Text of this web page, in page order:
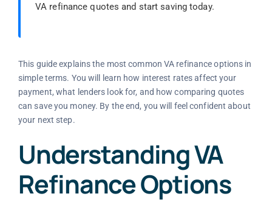
VA refinance quotes and start saving today.
This guide explains the most common VA refinance options in
simple terms. You will learn how interest rates affect your
payment, what lenders look for, and how comparing quotes
can save you money. By the end, you will feel confident about
your next step.
Understanding VA
Refinance Options